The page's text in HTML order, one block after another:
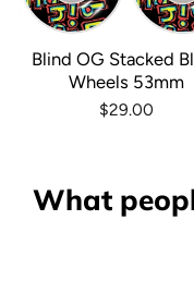
Blind OG Stacked
Wheels 53mm
$29.00
What